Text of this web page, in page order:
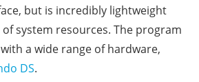
but is incredibly lightweight
system resources. The program
a wide range of hardware,
DS.